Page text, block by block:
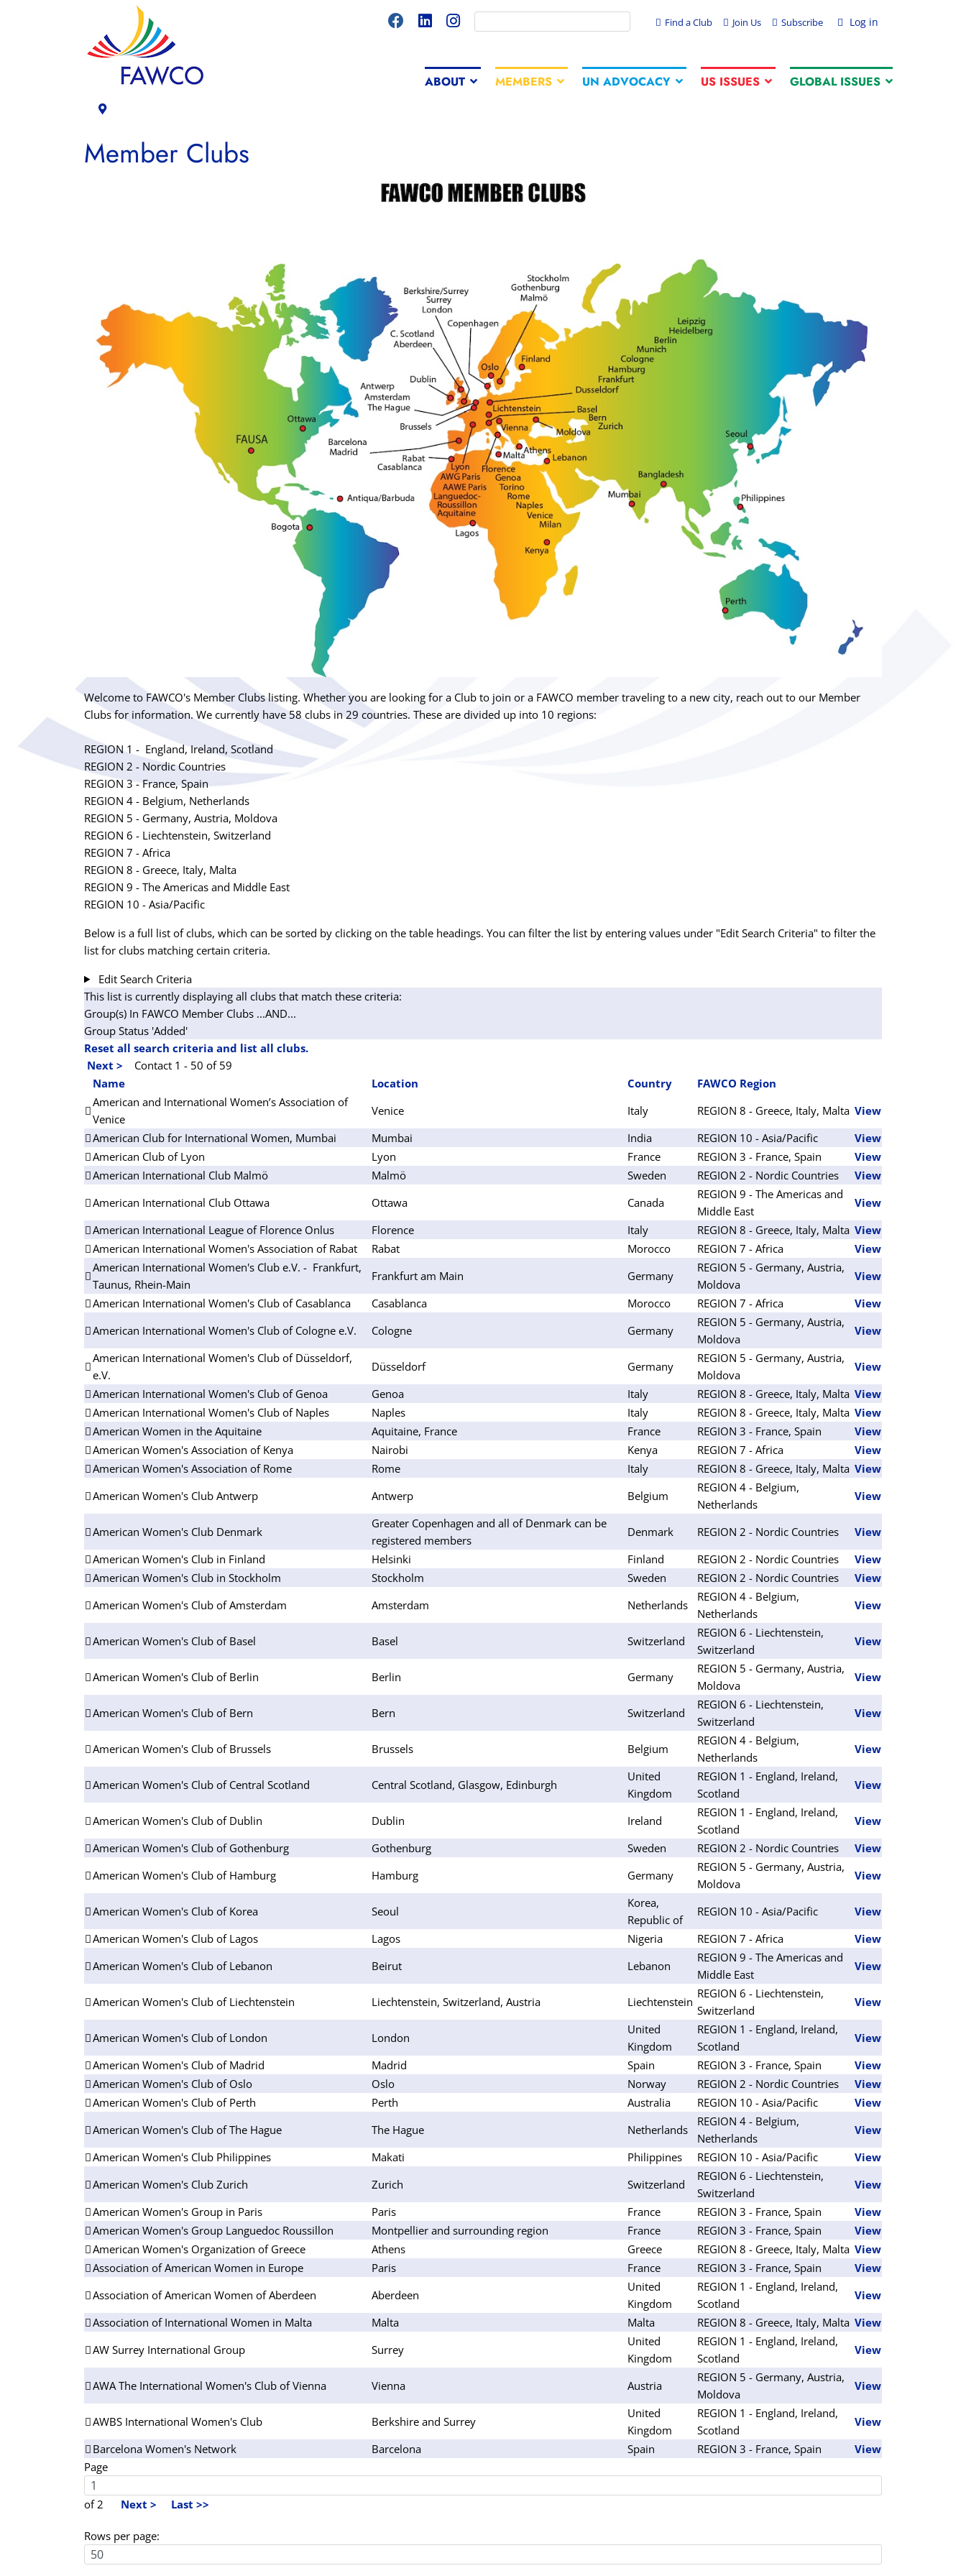
Log in
Find a Club Join Us Subscribe
ABOUT MEMBERS UN ADVOCACY US ISSUES GLOBAL ISSUES
Member Clubs
Welcome to FAWCO's Member Clubs listing. Whether you are looking for a Club to join or a FAWCO member traveling to a new city, reach out to our Member
Clubs for information. We currently have 58 clubs in 29 countries. These are divided up into 10 regions:
REGION 1 - England, Ireland, Scotland
REGION 2 - Nordic Countries
REGION 3 - France, Spain
REGION 4 - Belgium, Netherlands
REGION 5 - Germany, Austria, Moldova
REGION 6 - Liechtenstein, Switzerland
REGION 7 - Africa
REGION 8 - Greece, Italy, Malta
REGION 9 - The Americas and Middle East
REGION 10 - Asia/Pacific
Below is a full list of clubs, which can be sorted by clicking on the table headings. You can filter the list by entering values under "Edit Search Criteria" to filter the
list for clubs matching certain criteria.
Edit Search Criteria
This list is currently displaying all clubs that match these criteria:
Group(s) In FAWCO Member Clubs ...AND...
Group Status 'Added'
Reset all search criteria and list all clubs.
Next >
Contact 1 - 50 of 59
Name
Location Country
FAWCO Region
American and International Women’s Association of
Venice
Venice Italy REGION 8 - Greece, Italy, Malta View
American Club for International Women, Mumbai
Mumbai India REGION 10 - Asia/Pacific
View
American Club of Lyon
Lyon France REGION 3 - France, Spain
View
American International Club Malmö
Malmö Sweden REGION 2 - Nordic Countries
View
American International Club Ottawa
Ottawa Canada
REGION 9 - The Americas and
Middle East
View
American International League of Florence Onlus
Florence Italy REGION 8 - Greece, Italy, Malta View
American International Women's Association of Rabat
Rabat Morocco REGION 7 - Africa
View
American International Women's Club e.V. - Frankfurt,
Taunus, Rhein-Main
Frankfurt am Main Germany
REGION 5 - Germany, Austria,
Moldova
View
American International Women's Club of Casablanca
Casablanca Morocco REGION 7 - Africa
View
American International Women's Club of Cologne e.V.
Cologne Germany
REGION 5 - Germany, Austria,
Moldova
View
American International Women's Club of Düsseldorf,
e.V.
Düsseldorf Germany
REGION 5 - Germany, Austria,
Moldova
View
American International Women's Club of Genoa
Genoa Italy REGION 8 - Greece, Italy, Malta View
American International Women's Club of Naples
Naples Italy REGION 8 - Greece, Italy, Malta View
American Women in the Aquitaine
Aquitaine, France France REGION 3 - France, Spain
View
American Women's Association of Kenya
Nairobi Kenya REGION 7 - Africa
View
American Women's Association of Rome
Rome Italy REGION 8 - Greece, Italy, Malta View
American Women's Club Antwerp
Antwerp Belgium
REGION 4 - Belgium,
Netherlands
View
American Women's Club Denmark
Greater Copenhagen and all of Denmark can be
registered members
Denmark REGION 2 - Nordic Countries
View
American Women's Club in Finland
Helsinki Finland REGION 2 - Nordic Countries
View
American Women's Club in Stockholm
Stockholm Sweden REGION 2 - Nordic Countries
View
American Women's Club of Amsterdam
Amsterdam Netherlands
REGION 4 - Belgium,
Netherlands
View
American Women's Club of Basel Basel Switzerland
REGION 6 - Liechtenstein,
Switzerland
View
American Women's Club of Berlin Berlin Germany
REGION 5 - Germany, Austria,
Moldova
View
American Women's Club of Bern Bern Switzerland
REGION 6 - Liechtenstein,
Switzerland
View
American Women's Club of Brussels Brussels Belgium
REGION 4 - Belgium,
Netherlands
View
American Women's Club of Central Scotland Central Scotland, Glasgow, Edinburgh
United
Kingdom
REGION 1 - England, Ireland,
Scotland
View
American Women's Club of Dublin Dublin Ireland
REGION 1 - England, Ireland,
Scotland
View
American Women's Club of Gothenburg
Gothenburg Sweden REGION 2 - Nordic Countries
View
American Women's Club of Hamburg
Hamburg Germany
REGION 5 - Germany, Austria,
Moldova
View
American Women's Club of Korea Seoul
Korea,
Republic of
REGION 10 - Asia/Pacific
View
American Women's Club of Lagos
Lagos Nigeria REGION 7 - Africa
View
American Women's Club of Lebanon
Beirut Lebanon
REGION 9 - The Americas and
Middle East
View
American Women's Club of Liechtenstein Liechtenstein, Switzerland, Austria Liechtenstein
REGION 6 - Liechtenstein,
Switzerland
View
American Women's Club of London London
United
Kingdom
REGION 1 - England, Ireland,
Scotland
View
American Women's Club of Madrid
Madrid Spain REGION 3 - France, Spain
View
American Women's Club of Oslo
Oslo Norway REGION 2 - Nordic Countries
View
American Women's Club of Perth
Perth Australia REGION 10 - Asia/Pacific
View
American Women's Club of The Hague
The Hague Netherlands
REGION 4 - Belgium,
Netherlands
View
American Women's Club Philippines
Makati Philippines REGION 10 - Asia/Pacific
View
American Women's Club Zurich
Zurich Switzerland
REGION 6 - Liechtenstein,
Switzerland
View
American Women's Group in Paris
Paris France REGION 3 - France, Spain
View
American Women's Group Languedoc Roussillon
Montpellier and surrounding region France REGION 3 - France, Spain
View
American Women's Organization of Greece
Athens Greece REGION 8 - Greece, Italy, Malta View
Association of American Women in Europe
Paris France REGION 3 - France, Spain
View
Association of American Women of Aberdeen
Aberdeen
United
Kingdom
REGION 1 - England, Ireland,
Scotland
View
Association of International Women in Malta
Malta Malta REGION 8 - Greece, Italy, Malta View
AW Surrey International Group
Surrey
United
Kingdom
REGION 1 - England, Ireland,
Scotland
View
AWA The International Women's Club of Vienna Vienna Austria
REGION 5 - Germany, Austria,
Moldova
View
AWBS International Women's Club Berkshire and Surrey
United
Kingdom
REGION 1 - England, Ireland,
Scotland
View
Barcelona Women's Network
Barcelona Spain REGION 3 - France, Spain
View
Page
of 2 Next > Last >>
Rows per page: